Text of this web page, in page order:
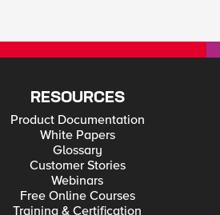
RESOURCES
Product Documentation
White Papers
Glossary
Customer Stories
Webinars
Free Online Courses
Training & Certification